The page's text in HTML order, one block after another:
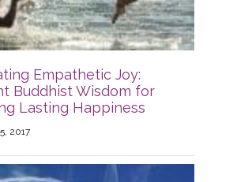
Empathetic Joy:
Buddhist Wisdom for
Lasting Happiness
2017